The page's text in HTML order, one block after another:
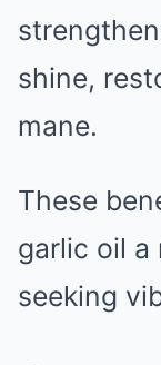
shine,
mane.
These
garlic oil
seeking